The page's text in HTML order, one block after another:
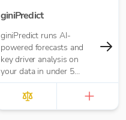
giniPredict
giniPredict runs AI-
powered forecasts and
key driver analysis on
your data in under 5
minutes.